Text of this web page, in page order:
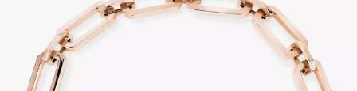
Messika
13080-